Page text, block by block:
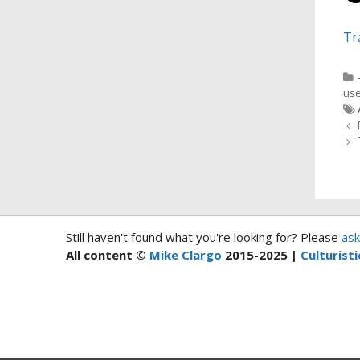
Still haven't found what you're looking for? Please
All content © Mike Clargo 2015-2025 |